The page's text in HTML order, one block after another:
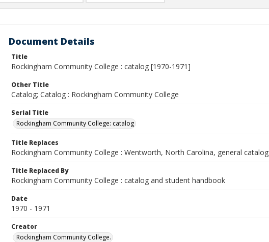
Document Details
Title
Rockingham Community College : catalog [1970-1971]
Other Title
Catalog; Catalog : Rockingham Community College
Serial Title
Rockingham Community College: catalog
Title Replaces
Rockingham Community College : Wentworth, North Carolina, general catalog
Title Replaced By
Rockingham Community College : catalog and student handbook
Date
1970 - 1971
Creator
Rockingham Community College.